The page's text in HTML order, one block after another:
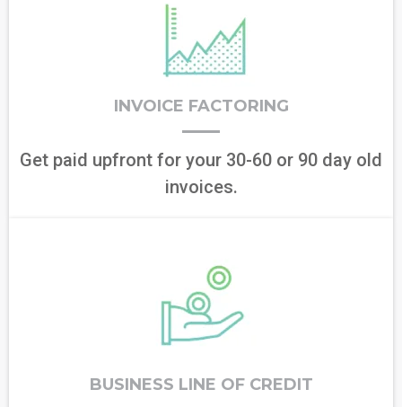
INVOICE FACTORING
Get paid upfront for your 30-60 or 90 day old
invoices.
BUSINESS LINE OF CREDIT